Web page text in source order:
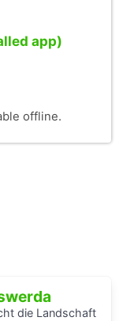
app)
offline.
die Landschaft